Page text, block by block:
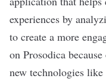
experiences by
to create a more
on Prosodica
new technologies